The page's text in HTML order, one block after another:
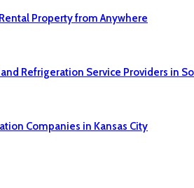
Property from Anywhere
and Refrigeration Service Providers in
Companies in Kansas City